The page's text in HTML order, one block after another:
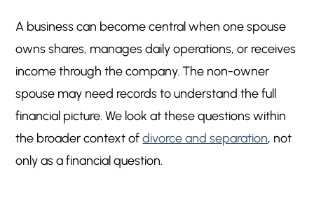
A business can become central when one spouse
owns shares, manages daily operations, or receives
income through the company. The non-owner
spouse may need records to understand the full
financial picture. We look at these questions within
the broader context ofdivorce and separation, not
only as a financial question.